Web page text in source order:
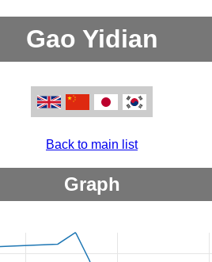
Gao Yidian
Back to main list
Graph